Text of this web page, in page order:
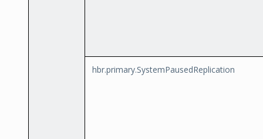
hbr.primary.SystemPausedReplication